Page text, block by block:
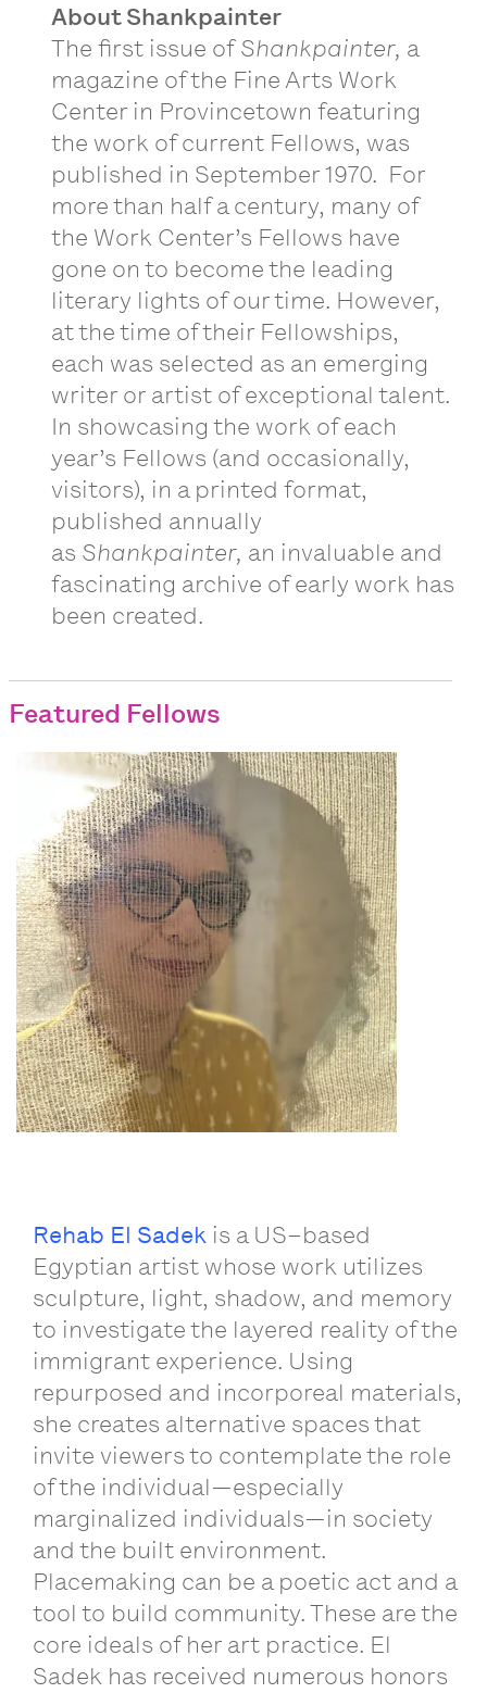
About Shankpainter
The first issue ofShankpainter, a
magazine of the Fine Arts Work
Center in Provincetown featuring
the work of current Fellows, was
published in September 1970. For
more than half a century, many of
the Work Center’s Fellows have
gone on to become the leading
literary lights of our time. However,
at the time of their Fellowships,
each was selected as an emerging
writer or artist of exceptional talent.
In showcasing the work of each
year’s Fellows (and occasionally,
visitors), in a printed format,
published annually
as Shankpainter, an invaluable and
fascinating archive of early work has
been created.
Featured Fellows
Rehab El Sadek is a US–based
Egyptian artist whose work utilizes
sculpture, light, shadow, and memory
to investigatethe layered reality ofthe
immigrant experience. Using
repurposed and incorporeal materials,
she creates alternative spacesthat
invite viewersto contemplatethe role
ofthe individual—especially
marginalized individuals—in society
and the built environment.
Placemaking can be a poetic act and a
tool to build community.These arethe
core ideals of her art practice. El
Sadek has received numerous honors